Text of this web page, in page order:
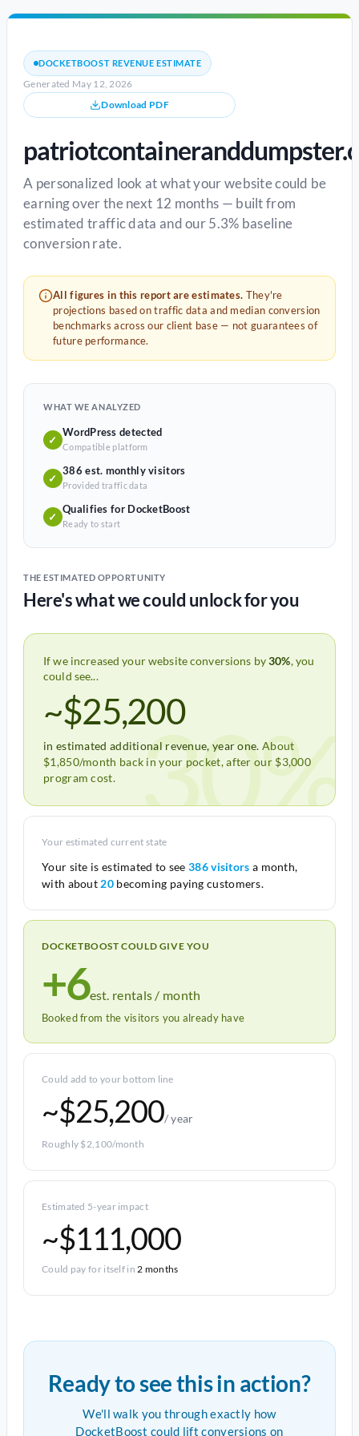
DOCKETBOOST REVENUE ESTIMATE
Generated May 12, 2026
Download PDF
A personalized look at what your website could be
earning over the next 12 months — built from
estimated traffic data and our 5.3% baseline
conversion rate.
All figures in this report are estimates. They're
projections based on traffic data and median conversion
benchmarks across our client base — not guarantees of
future performance.
WHAT WE ANALYZED
✓
WordPress detected
Compatible platform
✓
386 est. monthly visitors
Provided traffic data
✓
Qualifies for DocketBoost
Ready to start
THE ESTIMATED OPPORTUNITY
Here's what we could unlock for you
If we increased your website conversions by30%, you
could see...
~$25,200
in estimated additional revenue, year one. About
$1,850/month back in your pocket, after our $3,000
program cost.
30%
Your estimated current state
Your site is estimated to see 386 visitors a month,
with about 20becoming paying customers.
DOCKETBOOST COULD GIVE YOU
+6est. rentals / month
Booked from the visitors you already have
Could add to your bottom line
~$25,200/ year
Roughly $2,100/month
Estimated 5-year impact
~$111,000
Could pay for itself in2 months
Ready to see this in action?
We'll walk you through exactly how
DocketBoost could lift conversions on